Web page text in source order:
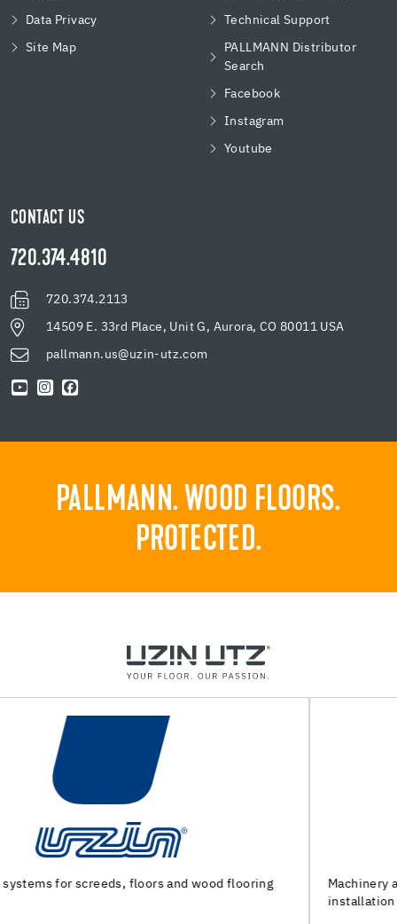
Data Privacy
Site Map
Technical Support
PALLMANN Distributor
Search
Facebook
Instagram
Youtube
CONTACT US
720.374.4810
720.374.2113
14509 E. 33rd Place, Unit G, Aurora, CO 80011 USA
pallmann.us@uzin-utz.com
PALLMANN. WOOD FLOORS.
PROTECTED.
Machinery and special tools for substrate preparation and